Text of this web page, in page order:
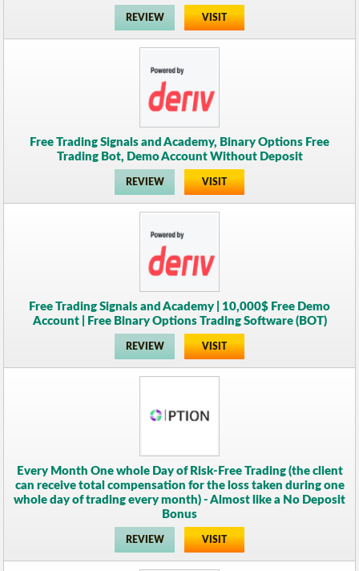
REVIEW VISIT
Free Trading Signals and Academy, Binary Options Free
Trading Bot, Demo Account Without Deposit
REVIEW VISIT
Free Trading Signals and Academy | 10,000$ Free Demo
Account | Free Binary Options Trading Software (BOT)
REVIEW VISIT
Every Month One whole Day of Risk-Free Trading (the client
can receive total compensation for the loss taken during one
whole day of trading every month) - Almost like a No Deposit
Bonus
REVIEW VISIT